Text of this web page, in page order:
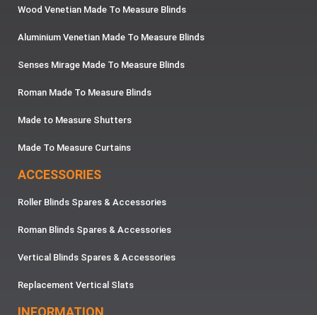
Wood Venetian Made To Measure Blinds
Aluminium Venetian Made To Measure Blinds
Senses Mirage Made To Measure Blinds
Roman Made To Measure Blinds
Made to Measure Shutters
Made To Measure Curtains
ACCESSORIES
Roller Blinds Spares & Accessories
Roman Blinds Spares & Accessories
Vertical Blinds Spares & Accessories
Replacement Vertical Slats
INFORMATION